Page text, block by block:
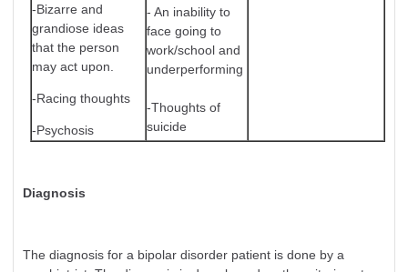
-Bizarre and
grandiose ideas
that the person
may act upon.
-Racing thoughts
-Psychosis
- An inability to
face going to
work/school and
underperforming
-Thoughts of
suicide
Diagnosis
The diagnosis for a bipolar disorder patient is done by a